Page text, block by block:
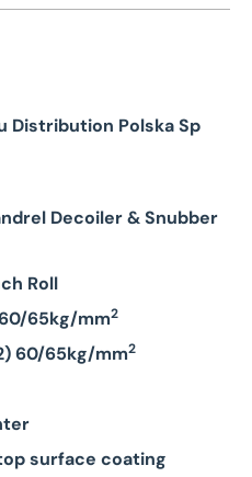
Distribution Polska Sp
Decoiler & Snubber
Roll
65kg/mm2
60/65kg/mm2
surface coating